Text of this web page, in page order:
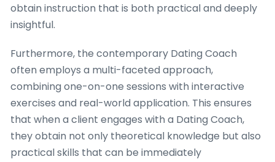
obtain instruction that is both practical and deeply
insightful.
Furthermore, the contemporary Dating Coach
often employs a multi-faceted approach,
combining one-on-one sessions with interactive
exercises and real-world application. This ensures
that when a client engages with a Dating Coach,
they obtain not only theoretical knowledge but also
practical skills that can be immediately